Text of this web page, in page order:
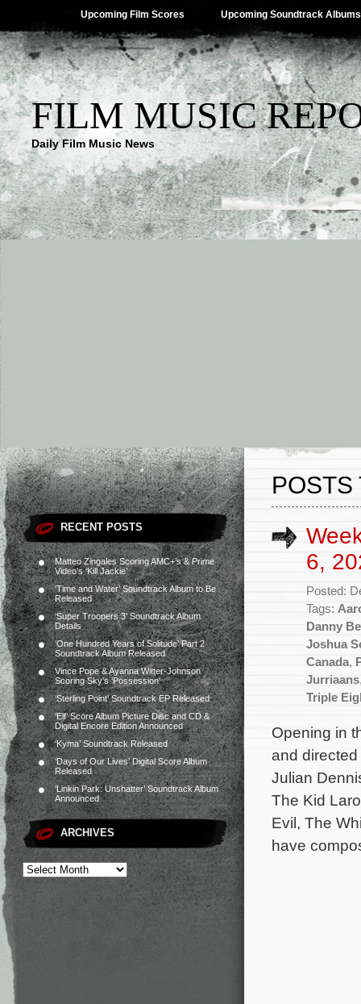
Upcoming Film Scores Upcoming Soundtrack Albums
FILM MUSIC
Daily Film Music News
RECENT POSTS
Matteo Zingales Scoring AMC+’s & Prime
Video’s ‘Kill Jackie’
‘Time and Water’ Soundtrack Album to Be
Released
‘Super Troopers 3’ Soundtrack Album
Details
‘One Hundred Years of Solitude’ Part 2
Soundtrack Album Released
Vince Pope & Ayanna Witter-Johnson
Scoring Sky’s ‘Possession’
‘Sterling Point’ Soundtrack EP Released
‘Elf’ Score Album Picture Disc and CD &
Digital Encore Edition Announced
‘Kyma’ Soundtrack Released
‘Days of Our Lives’ Digital Score Album
Released
‘Linkin Park: Unshatter’ Soundtrack Album
Announced
ARCHIVES
POSTS
6,
Posted:
Tags:
Danny
Joshua
Canada,
Jurriaans
Triple
Opening in
and
Julian
The Kid
Evil, The
have